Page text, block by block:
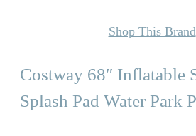
Shop This Brand
Costway 68″ Inflatable
Splash Pad Water Park